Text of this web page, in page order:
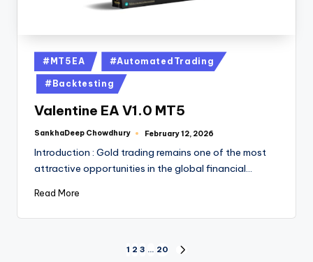
#MT5EA #AutomatedTrading
#Backtesting
Valentine EA V1.0 MT5
SankhaDeep Chowdhury February 12, 2026
Introduction : Gold trading remains one of the most
attractive opportunities in the global financial…
Read More
1 2 3 … 20